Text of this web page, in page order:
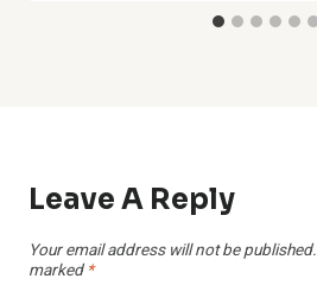
Leave A Reply
Your email address will not be published.
marked *